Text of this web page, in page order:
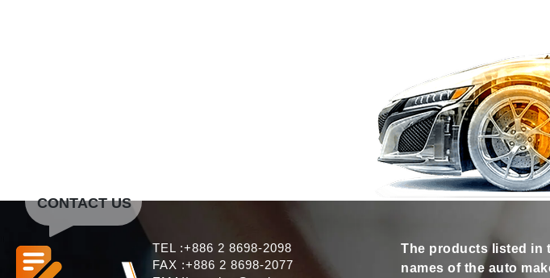
TEL :+886 2 8698-2098
FAX :+886 2 8698-2077
The products listed in
names of the auto
CONTACT US